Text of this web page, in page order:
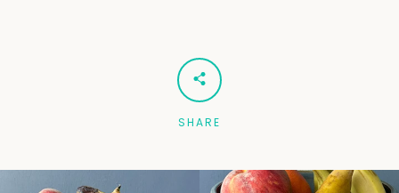
Facebook
PinterestInstagram
SHARE